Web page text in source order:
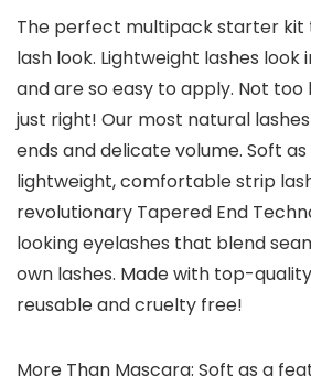
The perfect multipack starter kit
lash look. Lightweight lashes
and are so easy to apply. Not
just right! Our most natural
ends and delicate volume. Soft
lightweight, comfortable strip
revolutionary Tapered End
looking eyelashes that blend
own lashes. Made with top-quality
reusable and cruelty free!
More Than Mascara: Soft as a